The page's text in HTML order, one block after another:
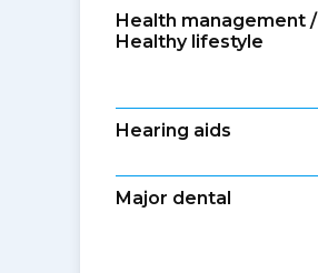
Health management /
Healthy lifestyle
Hearing aids
Major dental